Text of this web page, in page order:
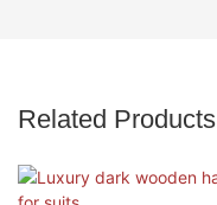
Related Products